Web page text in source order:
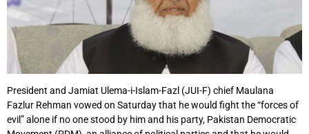
President and Jamiat Ulema-i-Islam-Fazl (JUI-F) chief Maulana
Fazlur Rehman vowed on Saturday that he would fight the “forces of
evil” alone if no one stood by him and his party, Pakistan Democratic